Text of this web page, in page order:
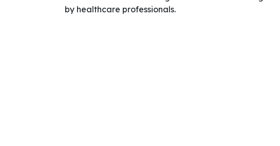
by healthcare professionals.